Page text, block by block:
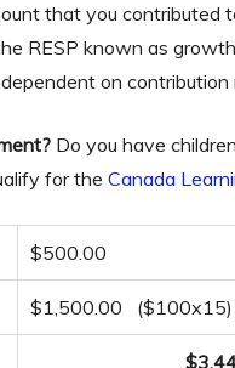
that you contributed
RESP known as
on contribution
Do you have
for the Canada
$500.00
$1,500.00 ($100x15)